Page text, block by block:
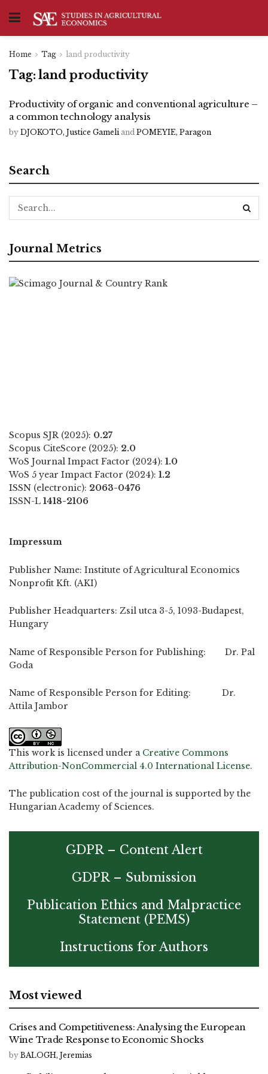
Home Tag land productivity
Tag: land productivity
Productivity of organic and conventional agriculture –
a common technology analysis
by DJOKOTO, Justice Gameli and POMEYIE, Paragon
Search
Journal Metrics
Scopus SJR (2025): 0.27
Scopus CiteScore (2025): 2.0
WoS Journal Impact Factor (2024): 1.0
WoS 5 year Impact Factor (2024): 1.2
ISSN (electronic): 2063-0476
ISSN-L 1418-2106
Impressum
Publisher Name: Institute of Agricultural Economics
Nonprofit Kft. (AKI)
Publisher Headquarters: Zsil utca 3-5, 1093-Budapest,
Hungary
Name of Responsible Person for Publishing: Dr. Pal
Goda
Name of Responsible Person for Editing: Dr.
Attila Jambor
This work is licensed under a Creative Commons
Attribution-NonCommercial 4.0 International License.
The publication cost of the journal is supported by the
Hungarian Academy of Sciences.
GDPR – Content Alert
GDPR – Submission
Publication Ethics and Malpractice
Statement (PEMS)
Instructions for Authors
Most viewed
Crises and Competitiveness: Analysing the European
Wine Trade Response to Economic Shocks
by BALOGH, Jeremias